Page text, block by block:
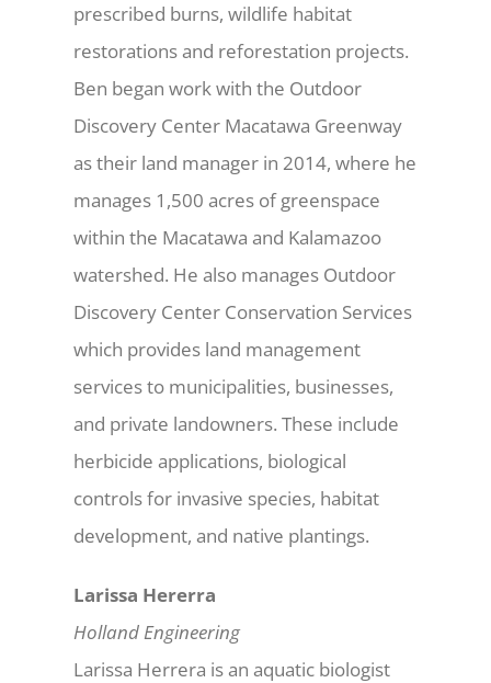
prescribed burns, wildlife habitat
restorations and reforestation projects.
Ben began work with the Outdoor
Discovery Center Macatawa Greenway
as their land manager in 2014, where he
manages 1,500 acres of greenspace
within the Macatawa and Kalamazoo
watershed. He also manages Outdoor
Discovery Center Conservation Services
which provides land management
services to municipalities, businesses,
and private landowners. These include
herbicide applications, biological
controls for invasive species, habitat
development, and native plantings.
Larissa Hererra
Holland Engineering
Larissa Herrera is an aquatic biologist